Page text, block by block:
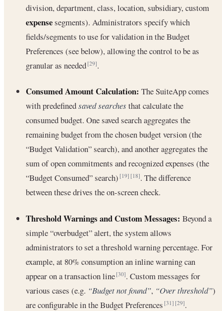
division, department, class, location, subsidiary, custom
expensesegments). Administrators specify which
fields/segments to use for validation in the Budget
Preferences (see below), allowing the control to be as
granular as needed[29].
Consumed Amount Calculation: The SuiteApp comes
with predefinedsaved searches that calculate the
consumed budget. One saved search aggregates the
remaining budget from the chosen budget version (the
“Budget Validation” search), and another aggregates the
sum of open commitments and recognized expenses (the
“Budget Consumed” search)[19] [18]. The difference
between these drives the on-screen check.
Threshold Warnings and Custom Messages: Beyond a
simple “overbudget” alert, the system allows
administrators to set a threshold warning percentage. For
example, at 80% consumption an inline warning can
appear on a transaction line[30]. Custom messages for
various cases (e.g. “Budget not found”, “Over threshold”)
are configurable in the Budget Preferences[31] [29].